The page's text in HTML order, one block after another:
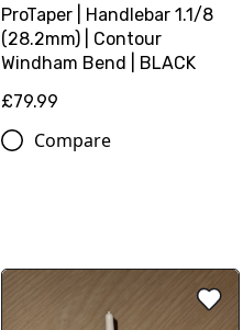
ProTaper | Handlebar 1.1/8
(28.2mm) | Contour
Windham Bend | BLACK
£79.99
Compare